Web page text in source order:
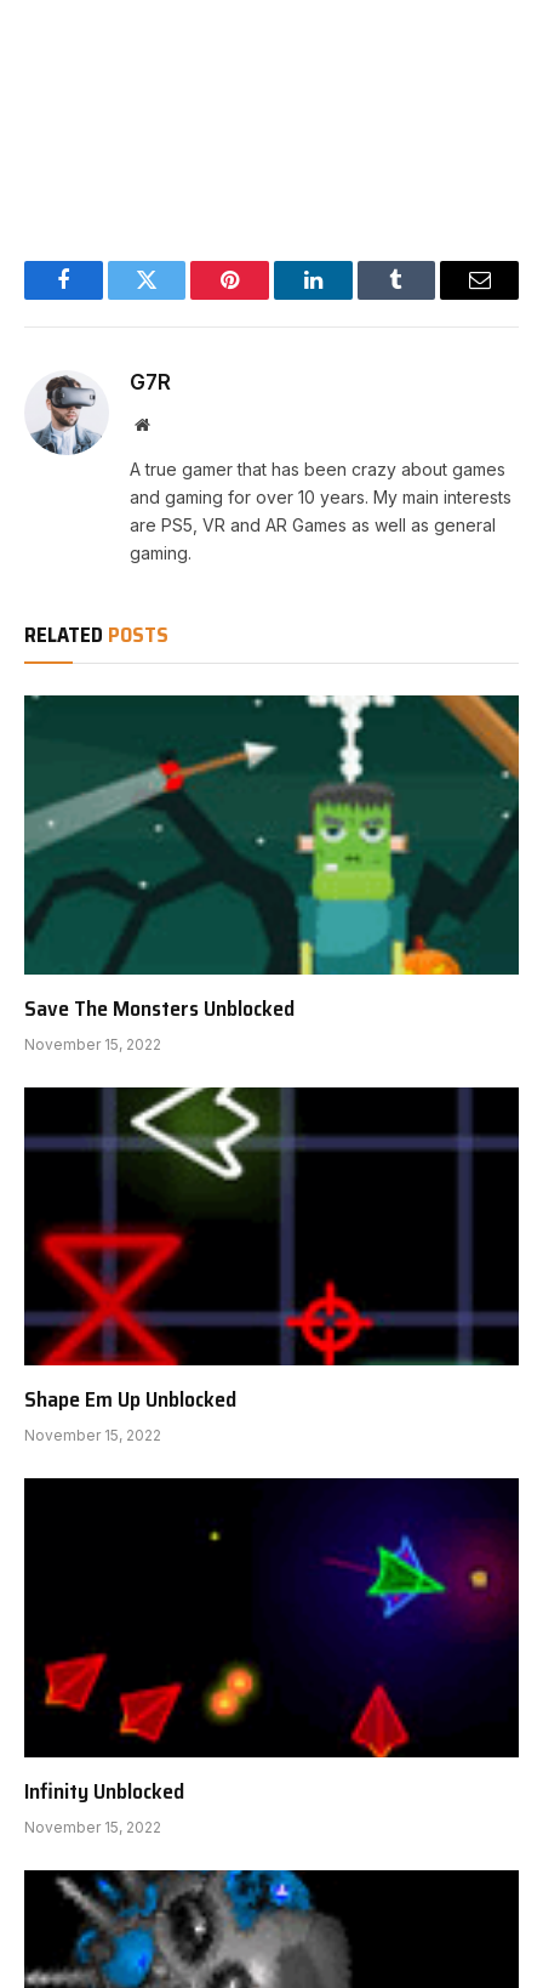
FacebookTwitter Pinterest LinkedInTumblr Email
G7R
Website
A true gamer that has been crazy about games
and gaming for over 10 years. My main interests
are PS5, VR and AR Games as well as general
gaming.
RELATED POSTS
Save The Monsters Unblocked
November 15, 2022
Shape Em Up Unblocked
November 15, 2022
Infinity Unblocked
November 15, 2022